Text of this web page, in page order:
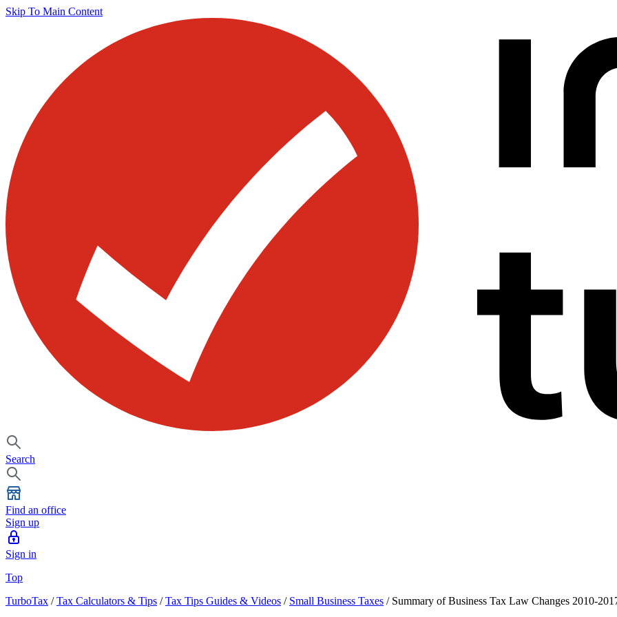
Skip To Main Content
Search
Find an office
Sign up
Sign in
Top
TurboTax /Tax Calculators & Tips /Tax Tips Guides & Videos / Small Business Taxes / Summary of Business Tax Law Changes 2010-